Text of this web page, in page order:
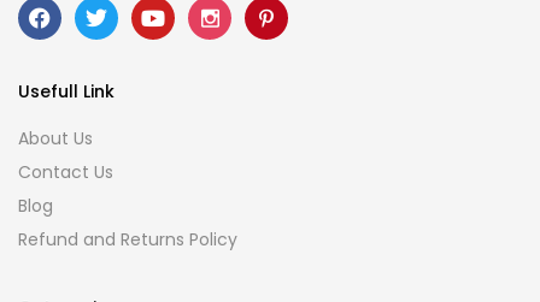
Usefull Link
About Us
Contact Us
Blog
Refund and Returns Policy